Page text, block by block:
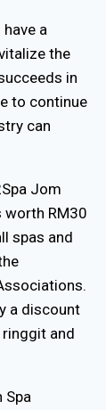
a
the
in
to continue
can
Jom
worth RM30
spas and
a discount
and
Spa